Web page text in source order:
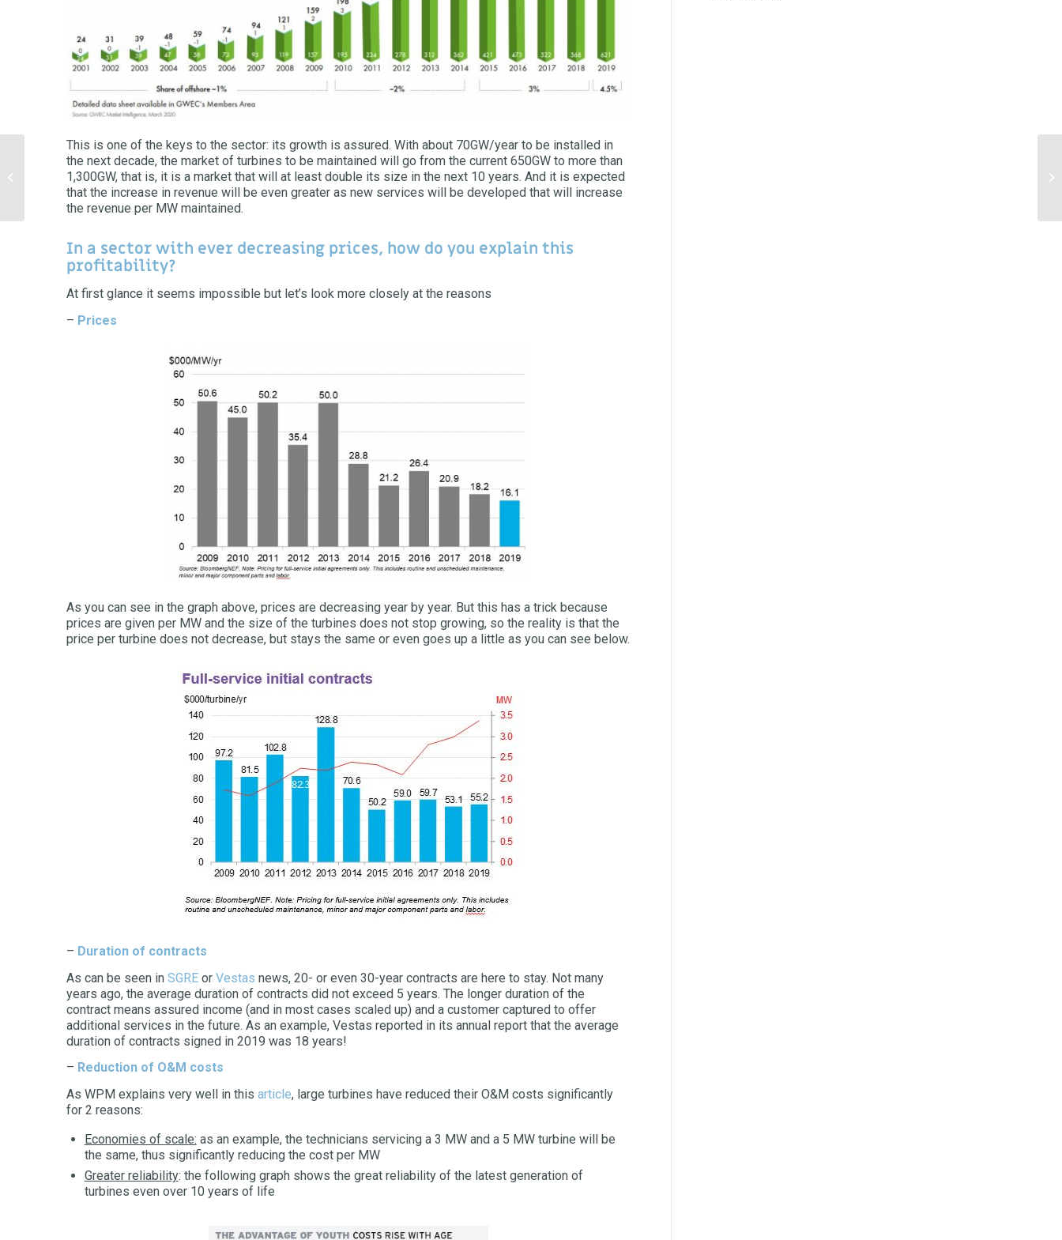
This is one of the keys to the sector: its growth is assured. With about 70GW/year to be installed in
the next decade, the market of turbines to be maintained will go from the current 650GW to more than
1,300GW, that is, it is a market that will at least double its size in the next 10 years. And it is expected
that the increase in revenue will be even greater as new services will be developed that will increase
the revenue per MW maintained.
In a sector with ever decreasing prices, how do you explain this
profitability?
At first glance it seems impossible but let’s look more closely at the reasons
– Prices
As you can see in the graph above, prices are decreasing year by year. But this has a trick because
prices are given per MW and the size of the turbines does not stop growing, so the reality is that the
price per turbine does not decrease, but stays the same or even goes up a little as you can see below.
– Duration of contracts
As can be seen in SGREor Vestas news, 20- or even 30-year contracts are here to stay. Not many
years ago, the average duration of contracts did not exceed 5 years. The longer duration of the
contract means assured income (and in most cases scaled up) and a customer captured to offer
additional services in the future. As an example, Vestas reported in its annual report that the average
duration of contracts signed in 2019 was 18 years!
– Reduction of O&M costs
As WPM explains very well in this article, large turbines have reduced their O&M costs significantly
for 2 reasons:
Economies of scale: as an example, the technicians servicing a 3 MW and a 5 MW turbine will be
the same, thus significantly reducing the cost per MW
Greater reliability: the following graph shows the great reliability of the latest generation of
turbines even over 10 years of life
Hydrogen: the future of
energy or just another